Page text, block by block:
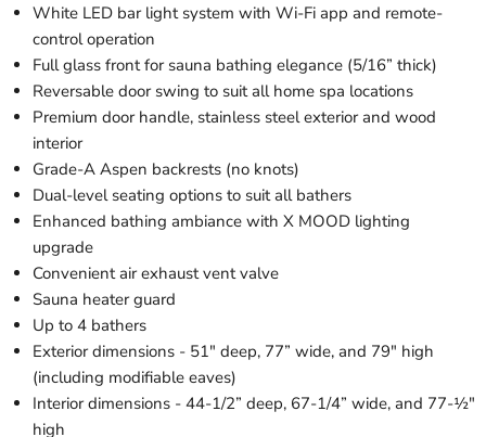
White LED bar light system with Wi-Fi app and remote-
control operation
Full glass front for sauna bathing elegance (5/16” thick)
Reversable door swing to suit all home spa locations
Premium door handle, stainless steel exterior and wood
interior
Grade-A Aspen backrests (no knots)
Dual-level seating options to suit all bathers
Enhanced bathing ambiance with X MOOD lighting
upgrade
Convenient air exhaust vent valve
Sauna heater guard
Up to 4 bathers
Exterior dimensions - 51" deep, 77” wide, and 79" high
(including modifiable eaves)
Interior dimensions - 44-1/2” deep, 67-1/4” wide, and 77-½"
high